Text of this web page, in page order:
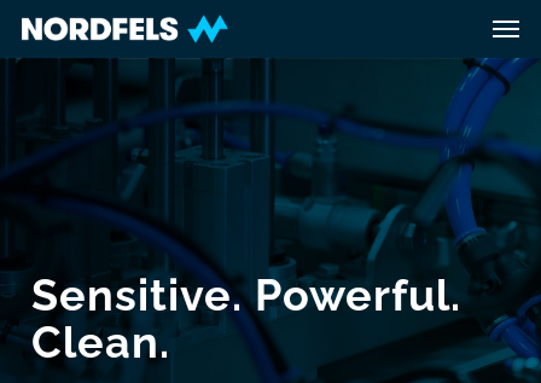
Skip
content
Sensitive. Powerful.
Clean.